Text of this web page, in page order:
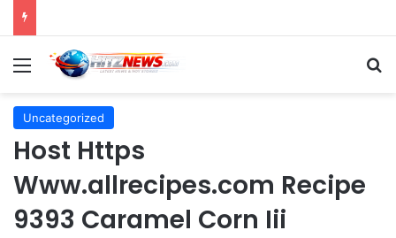
Menu
Uncategorized
Host Https
Www.allrecipes.com Recipe
9393 Caramel Corn Iii